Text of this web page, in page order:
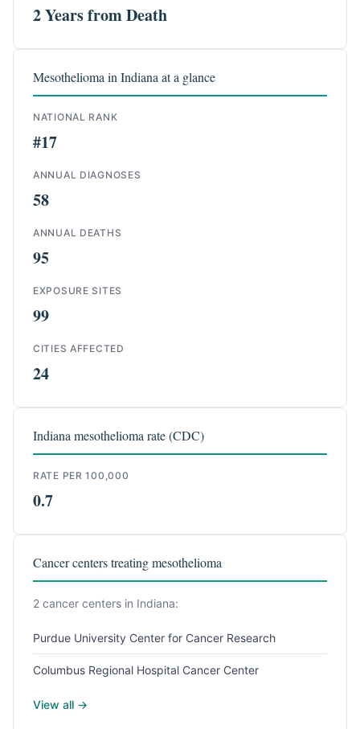
2 Years from Death
Mesothelioma in Indiana at a glance
NATIONAL RANK
#17
ANNUAL DIAGNOSES
58
ANNUAL DEATHS
95
EXPOSURE SITES
99
CITIES AFFECTED
24
Indiana mesothelioma rate (CDC)
RATE PER 100,000
0.7
Cancer centers treating mesothelioma
2 cancer centers in Indiana:
Purdue University Center for Cancer Research
Columbus Regional Hospital Cancer Center
View all →